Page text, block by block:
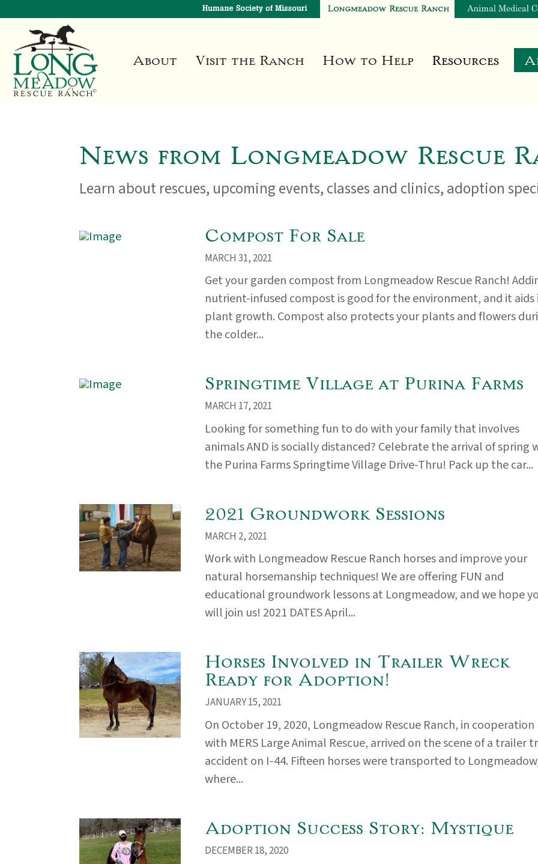
About Visit the Ranch How to Help Resources
News from Longmeadow Rescue
Learn about rescues, upcoming events, classes and clinics, adoption
Compost For Sale
MARCH 31, 2021
Get your garden compost from Longmeadow Rescue Ranch!
nutrient-infused compost is good for the environment, and it aids
plant growth. Compost also protects your plants and flowers
the colder...
Springtime Village at Purina Farms
MARCH 17, 2021
Looking for something fun to do with your family that involves
animals AND is socially distanced? Celebrate the arrival of spring
the Purina Farms Springtime Village Drive-Thru! Pack up the car...
2021 Groundwork Sessions
MARCH 2, 2021
Work with Longmeadow Rescue Ranch horses and improve your
natural horsemanship techniques! We are offering FUN and
educational groundwork lessons at Longmeadow, and we hope
will join us! 2021 DATES April...
Horses Involved in Trailer Wreck
Ready for Adoption!
JANUARY 15, 2021
On October 19, 2020, Longmeadow Rescue Ranch, in cooperation
with MERS Large Animal Rescue, arrived on the scene of a trailer
accident on I-44. Fifteen horses were transported to
where...
Adoption Success Story: Mystique
DECEMBER 18, 2020